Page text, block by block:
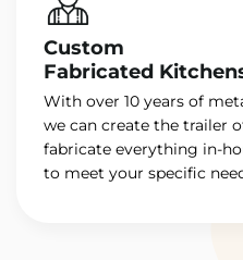
Custom
Fabricated
With over 10 years of
we can create the trailer
fabricate everything in-
to meet your specific